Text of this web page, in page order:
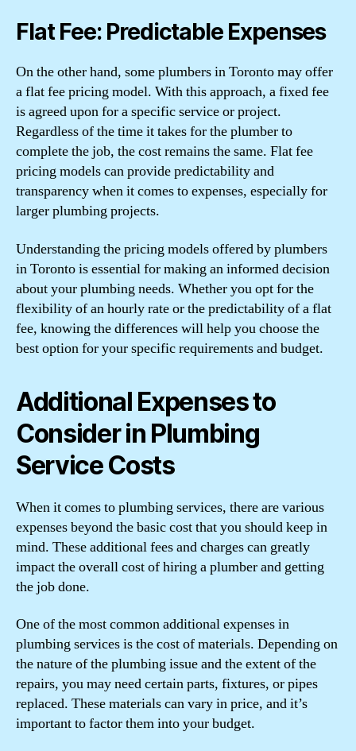
Flat Fee: Predictable Expenses
On the other hand, some plumbers in Toronto may offer
a flat fee pricing model. With this approach, a fixed fee
is agreed upon for a specific service or project.
Regardless of the time it takes for the plumber to
complete the job, the cost remains the same. Flat fee
pricing models can provide predictability and
transparency when it comes to expenses, especially for
larger plumbing projects.
Understanding the pricing models offered by plumbers
in Toronto is essential for making an informed decision
about your plumbing needs. Whether you opt for the
flexibility of an hourly rate or the predictability of a flat
fee, knowing the differences will help you choose the
best option for your specific requirements and budget.
Additional Expenses to
Consider in Plumbing
Service Costs
When it comes to plumbing services, there are various
expenses beyond the basic cost that you should keep in
mind. These additional fees and charges can greatly
impact the overall cost of hiring a plumber and getting
the job done.
One of the most common additional expenses in
plumbing services is the cost of materials. Depending on
the nature of the plumbing issue and the extent of the
repairs, you may need certain parts, fixtures, or pipes
replaced. These materials can vary in price, and it’s
important to factor them into your budget.